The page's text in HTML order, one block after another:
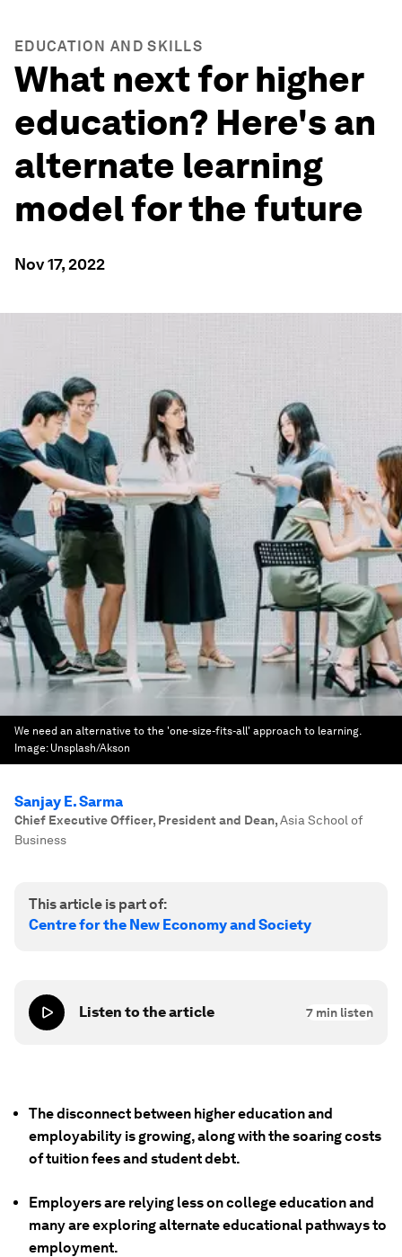
EDUCATION AND SKILLS
What next for higher
education? Here's an
alternate learning
model for the future
Nov 17, 2022
We need an alternative to the 'one-size-fits-all' approach to learning.
Image: Unsplash/Akson
Sanjay E. Sarma
Chief Executive Officer, President and Dean,Asia School of
Business
This article is part of:
Centre for the New Economy and Society
Listen to the article 7 min listen
The disconnect between higher education and
employability is growing, along with the soaring costs
of tuition fees and student debt.
Employers are relying less on college education and
many are exploring alternate educational pathways to
employment.